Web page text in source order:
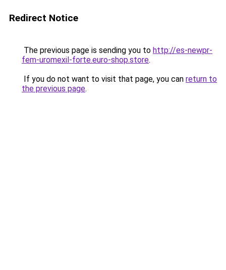
Redirect Notice
The previous page is sending you to http://es-newpr-
fem-uromexil-forte.euro-shop.store.
If you do not want to visit that page, you can return to
the previous page.